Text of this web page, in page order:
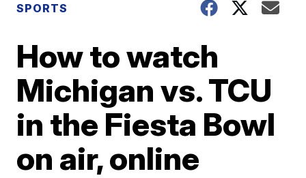
SPORTS
How to watch
Michigan vs. TCU
in the Fiesta Bowl
on air, online